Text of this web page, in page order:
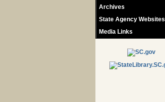
Archives
State Agency Websites
Media Links